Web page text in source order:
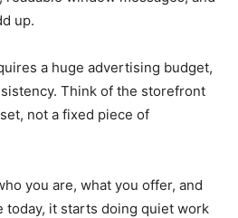
up.
a huge advertising budget,
Think of the storefront
not a fixed piece of
you are, what you offer, and
today, it starts doing quiet work